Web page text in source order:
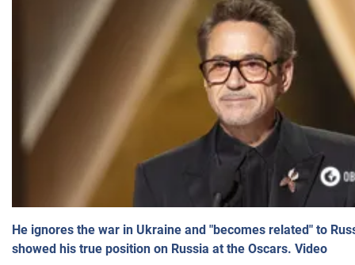
He ignores the war in Ukraine and "becomes related" to
showed his true position on Russia at the Oscars. Video